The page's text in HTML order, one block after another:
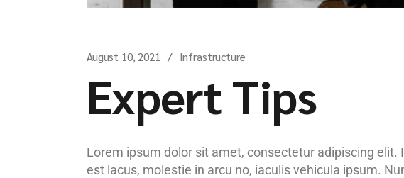
August 10, 2021 Infrastructure
Expert Tips
Lorem ipsum dolor sit amet, consectetur adipiscing
est lacus, molestie in arcu no, iaculis vehicula ipsum.